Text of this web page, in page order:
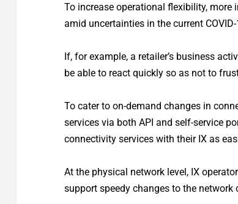
To increase operational flexibility,
amid uncertainties in the current
If, for example, a retailer’s business
be able to react quickly so as not to
To cater to on-demand changes in
services via both API and self-service
connectivity services with their IX as
At the physical network level, IX
support speedy changes to the network